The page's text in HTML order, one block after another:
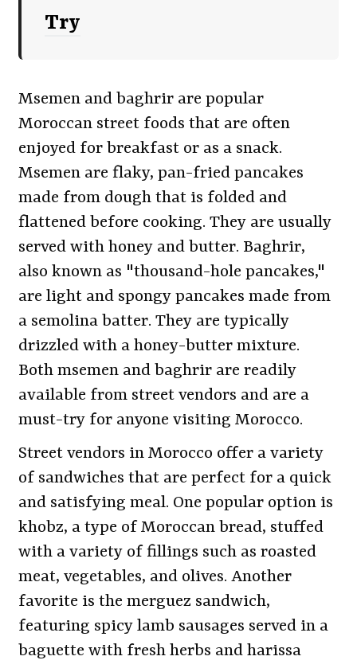
Try
Msemen and baghrir are popular
Moroccan street foods that are often
enjoyed for breakfast or as a snack.
Msemen are flaky, pan-fried pancakes
made from dough that is folded and
flattened before cooking. They are usually
served with honey and butter. Baghrir,
also known as "thousand-hole pancakes,"
are light and spongy pancakes made from
a semolina batter. They are typically
drizzled with a honey-butter mixture.
Both msemen and baghrir are readily
available from street vendors and are a
must-try for anyone visiting Morocco.
Street vendors in Morocco offer a variety
of sandwiches that are perfect for a quick
and satisfying meal. One popular option is
khobz, a type of Moroccan bread, stuffed
with a variety of fillings such as roasted
meat, vegetables, and olives. Another
favorite is the merguez sandwich,
featuring spicy lamb sausages served in a
baguette with fresh herbs and harissa